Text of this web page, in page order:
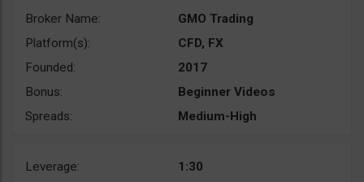
Broker Name:
GMO Trading
Platform(s):
CFD, FX
Founded:
2017
Bonus:
Beginner Videos
Spreads:
Medium-High
Leverage:
1:30